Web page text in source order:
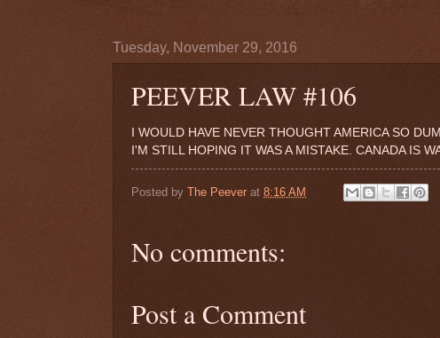
Tuesday, November 29, 2016
PEEVER LAW #106
I WOULD HAVE NEVER THOUGHT AMERICA SO
I'M STILL HOPING IT WAS A MISTAKE. CANADA IS
Posted by The Peever at 8:16 AM
No comments:
Post a Comment